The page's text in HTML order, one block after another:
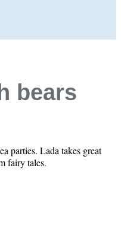
bears
parties. Lada takes great
fairy tales.